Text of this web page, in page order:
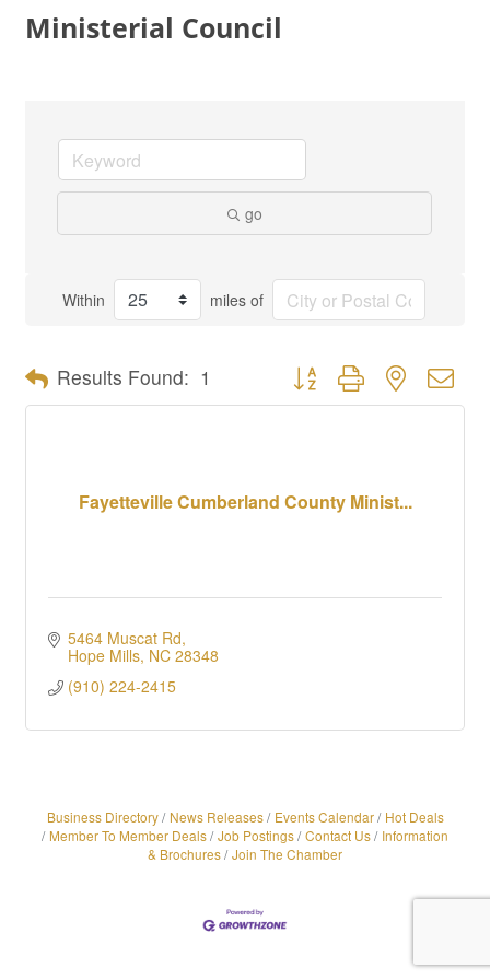
Ministerial Council
go
Within miles of
Results Found: 1 Button group with nested
Fayetteville Cumberland County Minist...
5464 Muscat Rd
Hope Mills NC 28348
(910) 224-2415
Business Directory News Releases Events Calendar
Hot Deals
Member To Member Deals Job Postings Contact Us
Information
& Brochures Join The Chamber